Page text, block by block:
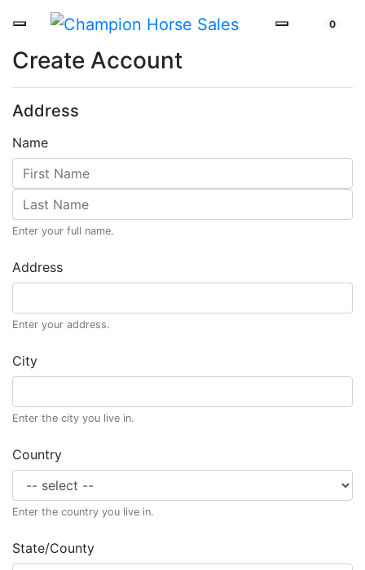
0
Create Account
Address
Name
Enter your full name.
Address
Enter your address.
City
Enter the city you live in.
Country
Enter the country you live in.
State/County